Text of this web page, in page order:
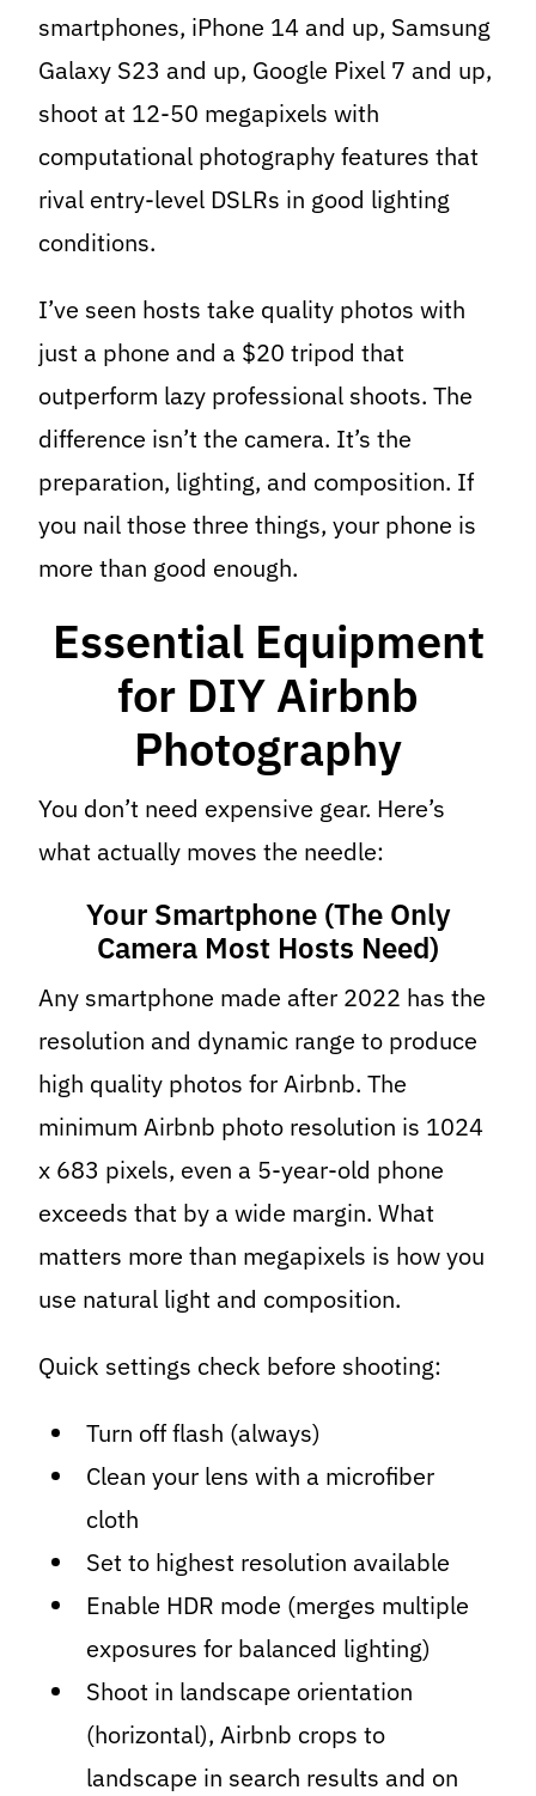
smartphones, iPhone 14 and up, Samsung
Galaxy S23 and up, Google Pixel 7 and up,
shoot at 12-50 megapixels with
computational photography features that
rival entry-level DSLRs in good lighting
conditions.
I’ve seen hosts take quality photos with
just a phone and a $20 tripod that
outperform lazy professional shoots. The
difference isn’t the camera. It’s the
preparation, lighting, and composition. If
you nail those three things, your phone is
more than good enough.
Essential Equipment
for DIY Airbnb
Photography
You don’t need expensive gear. Here’s
what actually moves the needle:
Your Smartphone (The Only
Camera Most Hosts Need)
Any smartphone made after 2022 has the
resolution and dynamic range to produce
high quality photos for Airbnb. The
minimum Airbnb photo resolution is 1024
x 683 pixels, even a 5-year-old phone
exceeds that by a wide margin. What
matters more than megapixels is how you
use natural light and composition.
Quick settings check before shooting:
Turn off flash (always)
Clean your lens with a microfiber
cloth
Set to highest resolution available
Enable HDR mode (merges multiple
exposures for balanced lighting)
Shoot in landscape orientation
(horizontal), Airbnb crops to
landscape in search results and on